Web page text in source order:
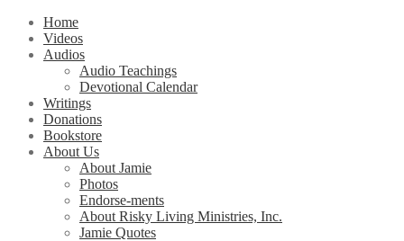
Home
Videos
Audios
Audio Teachings
Devotional Calendar
Writings
Donations
Bookstore
About Us
About Jamie
Photos
Endorse-ments
About Risky Living Ministries, Inc.
Jamie Quotes